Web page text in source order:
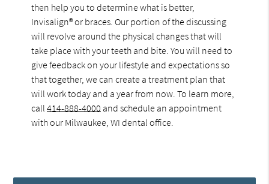
then help you to determine what is better,
Invisalign® or braces. Our portion of the discussing
will revolve around the physical changes that will
take place with your teeth and bite. You will need to
give feedback on your lifestyle and expectations so
that together, we can create a treatment plan that
will work today and a year from now. To learn more,
call414-888-4000 and schedule an appointment
with our Milwaukee, WI dental office.